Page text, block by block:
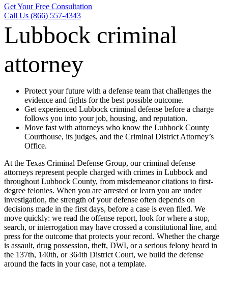
Get Your Free Consultation
Call Us (866) 557-4343
Lubbock criminal
attorney
Protect your future with a defense team that challenges the
evidence and fights for the best possible outcome.
Get experienced Lubbock criminal defense before a charge
follows you into your job, housing, and reputation.
Move fast with attorneys who know the Lubbock County
Courthouse, its judges, and the Criminal District Attorney’s
Office.
At the Texas Criminal Defense Group, our criminal defense
attorneys represent people charged with crimes in Lubbock and
throughout Lubbock County, from misdemeanor citations to first-
degree felonies. When you are arrested or learn you are under
investigation, the strength of your defense often depends on
decisions made in the first days, before a case is even filed. We
move quickly: we read the offense report, look for where a stop,
search, or interrogation may have crossed a constitutional line, and
press for the outcome that protects your record. Whether the charge
is assault, drug possession, theft, DWI, or a serious felony heard in
the 137th, 140th, or 364th District Court, we build the defense
around the facts in your case, not a template.